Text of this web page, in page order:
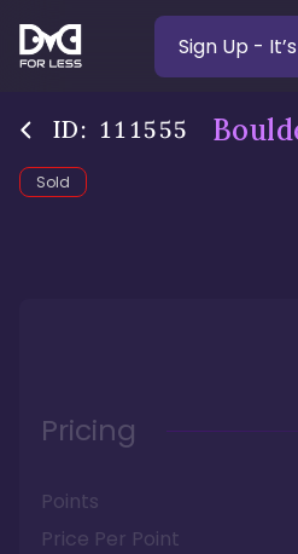
Sign Up -
ID: 111555
Sold
Pricing
Points
Price Per Point